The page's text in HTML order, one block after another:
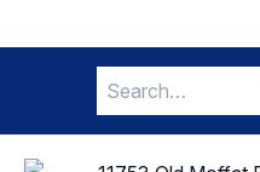
Search
for: